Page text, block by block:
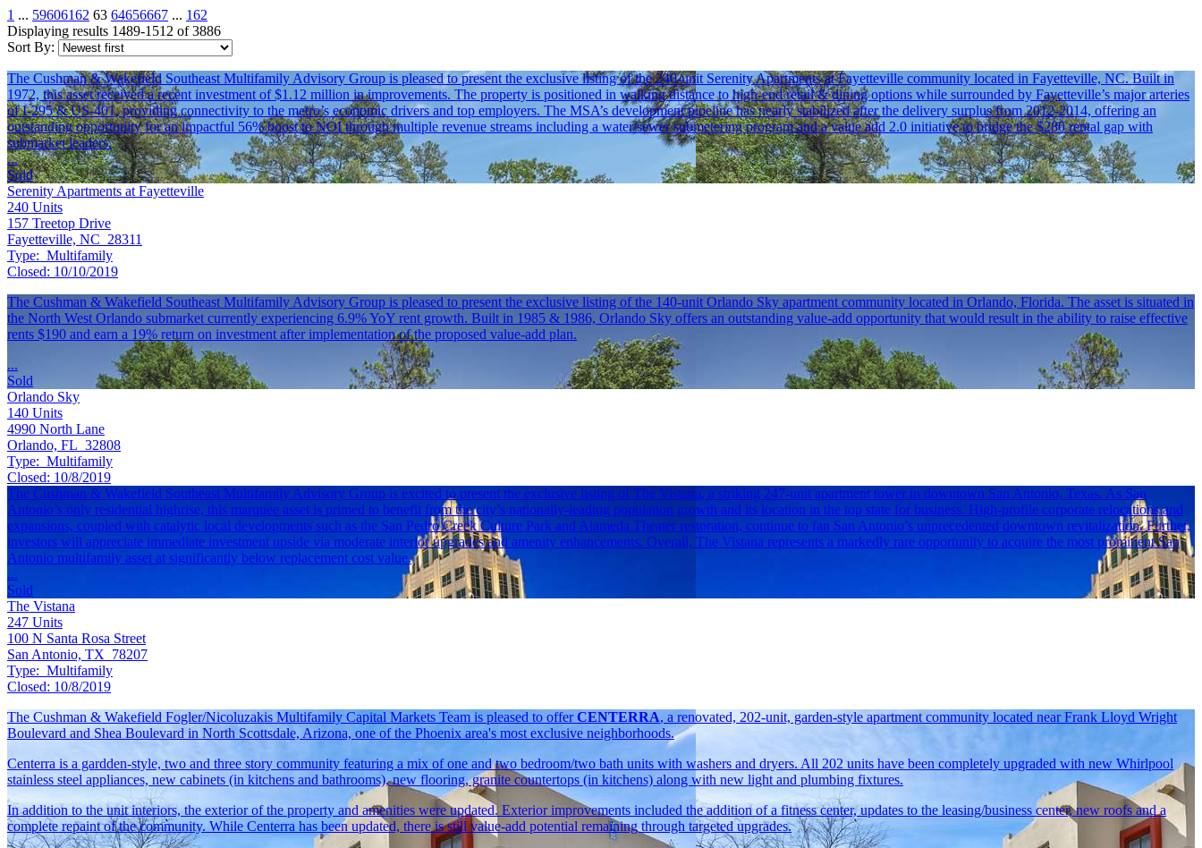
1 ... 59606162 63 64656667 ... 162
Displaying results 1489-1512 of 3886
Sort By:
The Cushman & Wakefield Southeast Multifamily Advisory Group is pleased to present the exclusive listing of the 240-unit Serenity Apartments at Fayetteville community located in Fayetteville, NC. Built in
1972, this asset received a recent investment of $1.12 million in improvements. The property is positioned in walking distance to high-end retail & dining options while surrounded by Fayetteville’s major arteries
of I-295 & US-401, providing connectivity to the metro’s economic drivers and top employers. The MSA’s development pipeline has nearly stabilized after the delivery surplus from 2012-2014, offering an
outstanding opportunity for an impactful 56% boost to NOI through multiple revenue streams including a water/sewer submetering program and a value add 2.0 initiative to bridge the $280 rental gap with
submarket leaders.
...
Sold
Serenity Apartments at Fayetteville
240 Units
157 Treetop Drive
Fayetteville, NC 28311
Type: Multifamily
Closed: 10/10/2019
The Cushman & Wakefield Southeast Multifamily Advisory Group is pleased to present the exclusive listing of the 140-unit Orlando Sky apartment community located in Orlando, Florida. The asset is situated in
the North West Orlando submarket currently experiencing 6.9% YoY rent growth. Built in 1985 & 1986, Orlando Sky offers an outstanding value-add opportunity that would result in the ability to raise effective
rents $190 and earn a 19% return on investment after implementation of the proposed value-add plan.
...
Sold
Orlando Sky
140 Units
4990 North Lane
Orlando, FL 32808
Type: Multifamily
Closed: 10/8/2019
The Cushman & Wakefield Southeast Multifamily Advisory Group is excited to present the exclusive listing of The Vistana, a striking 247-unit apartment tower in downtown San Antonio, Texas. As San
Antonio’s only residential highrise, this marquee asset is primed to benefit from the city’s nationally-leading population growth and its location in the top state for business. High-profile corporate relocations and
expansions, coupled with catalytic local developments such as the San Pedro Creek Culture Park and Alameda Theater restoration, continue to fan San Antonio’s unprecedented downtown revitalization. Further,
investors will appreciate immediate investment upside via moderate interior upgrades and amenity enhancements. Overall, The Vistana represents a markedly rare opportunity to acquire the most prominent San
Antonio multifamily asset at significantly below replacement cost value.
...
Sold
The Vistana
247 Units
100 N Santa Rosa Street
San Antonio, TX 78207
Type: Multifamily
Closed: 10/8/2019
The Cushman & Wakefield Fogler/Nicoluzakis Multifamily Capital Markets Team is pleased to offerCENTERRA, a renovated, 202-unit, garden-style apartment community located near Frank Lloyd Wright
Boulevard and Shea Boulevard in North Scottsdale, Arizona, one of the Phoenix area's most exclusive neighborhoods.
Centerra is a gardden-style, two and three story community featuring a mix of one and two bedroom/two bath units with washers and dryers. All 202 units have been completely upgraded with new Whirlpool
stainless steel appliances, new cabinets (in kitchens and bathrooms), new flooring, granite countertops (in kitchens) along with new light and plumbing fixtures.
In addition to the unit interiors, the exterior of the property and amenities were updated. Exterior improvements included the addition of a fitness center, updates to the leasing/business center, new roofs and a
complete repaint of the community. While Centerra has been updated, there is still value-add potential remaining through targeted upgrades.